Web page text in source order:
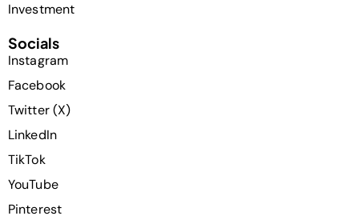
Investment
Socials
Instagram
Facebook
Twitter (X)
LinkedIn
TikTok
YouTube
Pinterest